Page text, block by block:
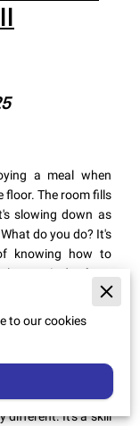
a meal when
floor. The room fills
slowing down as
do you do? It's
knowing how to
It isn't about
the quiet sort that
moments
.
sound like a
for healthcare
different. It's a skill
to our cookies